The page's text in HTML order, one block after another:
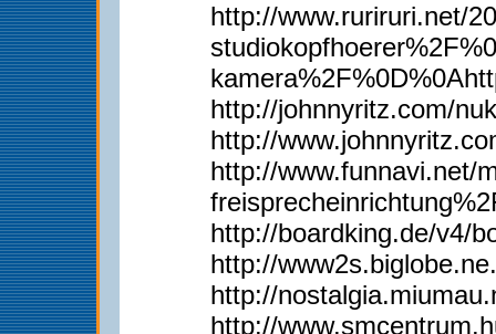
http://www.ruriruri.net/
http://johnnyritz.com/
http://
http://www.funnavi.net/
http://boardking.de/v4/
http://
http://
http://